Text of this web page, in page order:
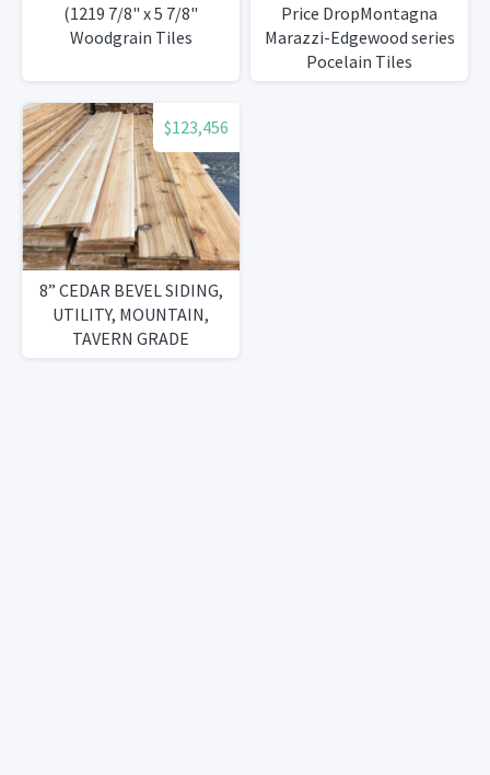
(1219 7/8" x 5 7/8"
Woodgrain Tiles
Price DropMontagna
Marazzi-Edgewood series
Pocelain Tiles
$123,456
8” CEDAR BEVEL SIDING,
UTILITY, MOUNTAIN,
TAVERN GRADE